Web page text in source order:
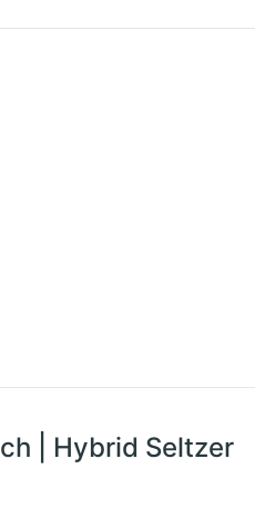
| Hybrid Seltzer